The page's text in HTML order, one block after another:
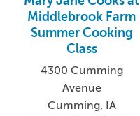
Middlebrook Farm
Summer Cooking
Class
4300 Cumming
Avenue
Cumming, IA